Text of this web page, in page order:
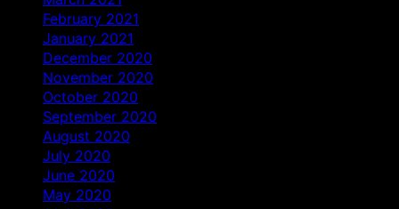
February 2021
January 2021
December 2020
November 2020
October 2020
September 2020
August 2020
July 2020
June 2020
May 2020